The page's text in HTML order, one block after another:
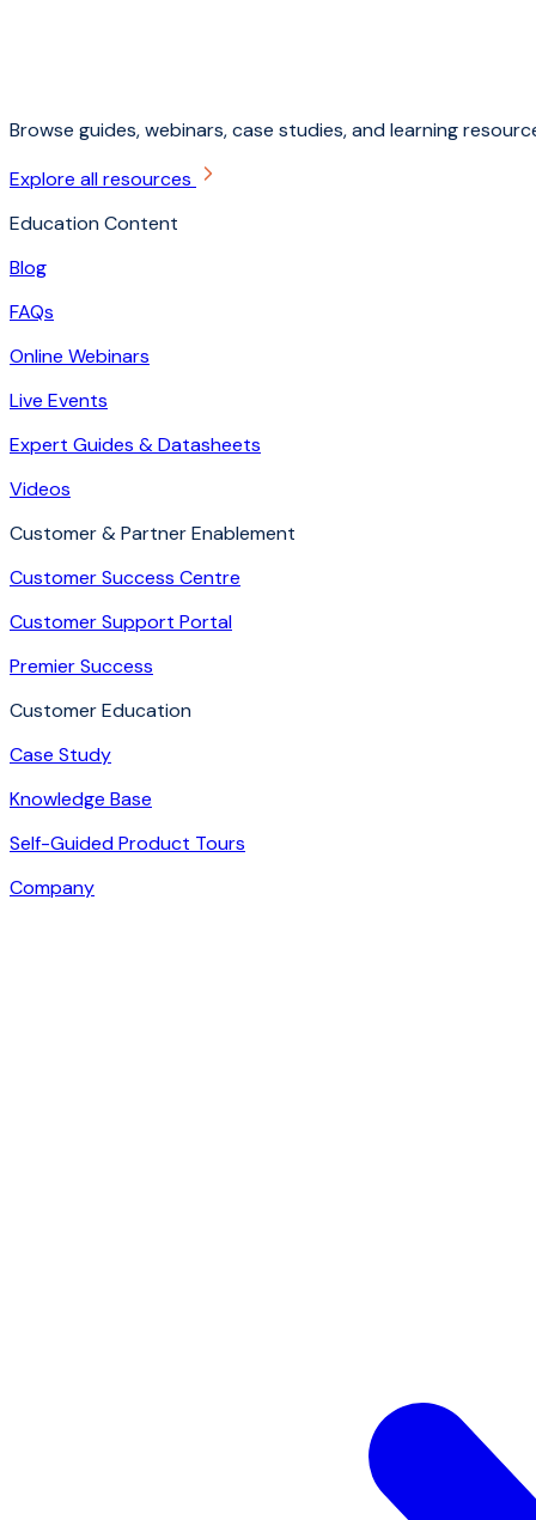
Browse guides, webinars, case studies, and learning
Explore all resources
Education Content
Blog
FAQs
Online Webinars
Live Events
Expert Guides & Datasheets
Videos
Customer & Partner Enablement
Customer Success Centre
Customer Support Portal
Premier Success
Customer Education
Case Study
Knowledge Base
Self-Guided Product Tours
Company